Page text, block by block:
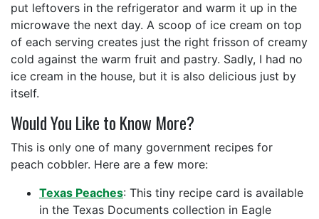
put leftovers in the refrigerator and warm it up in the
microwave the next day. A scoop of ice cream on top
of each serving creates just the right frisson of creamy
cold against the warm fruit and pastry. Sadly, I had no
ice cream in the house, but it is also delicious just by
itself.
Would You Like to Know More?
This is only one of many government recipes for
peach cobbler. Here are a few more:
Texas Peaches: This tiny recipe card is available
in the Texas Documents collection in Eagle